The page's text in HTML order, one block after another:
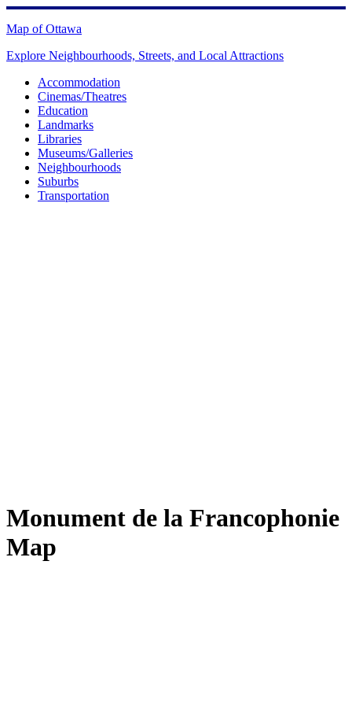
Skip
to
Map of Ottawa
Explore Neighbourhoods, Streets, and Local Attractions
Accommodation
Cinemas/Theatres
Education
Landmarks
Libraries
Museums/Galleries
Neighbourhoods
Suburbs
Transportation
Monument de la Francophonie
Map